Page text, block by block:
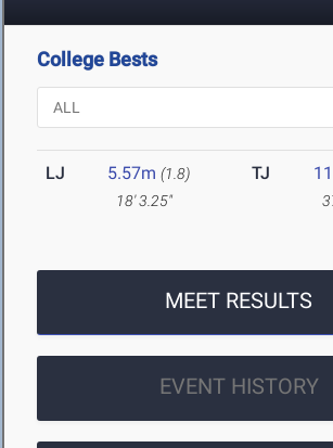
College Bests
LJ 5.57m (1.8)
18' 3.25"
TJ
MEET RESULTS
EVENT HISTORY